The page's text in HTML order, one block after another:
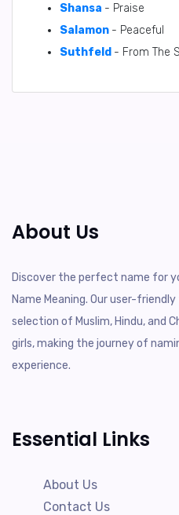
Shansa - Praise
Salamon - Peaceful
Suthfeld - From The
About Us
Discover the perfect name for
Name Meaning. Our user-
selection of Muslim, Hindu, and
girls, making the journey of
experience.
Essential Links
About Us
Contact Us